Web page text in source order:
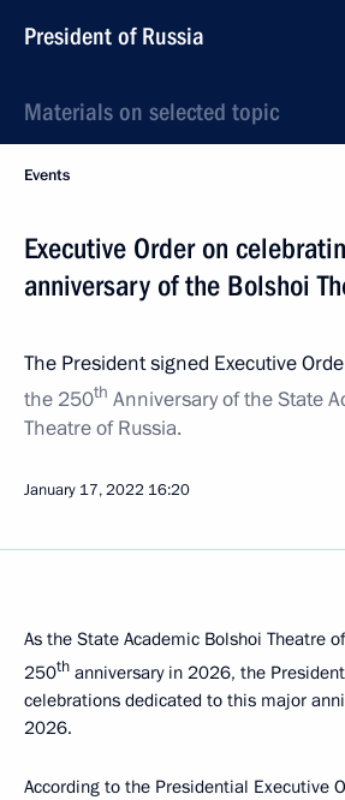
President of Russia
Materials on selected topic
Events
Executive Order on
anniversary of the Bolshoi
The President signed Executive
the 250th Anniversary of the State
Theatre of Russia.
January 17, 2022 16:20
As the State Academic Bolshoi Theatre
250th anniversary in 2026, the
celebrations dedicated to this major
2026.
According to the Presidential Executive